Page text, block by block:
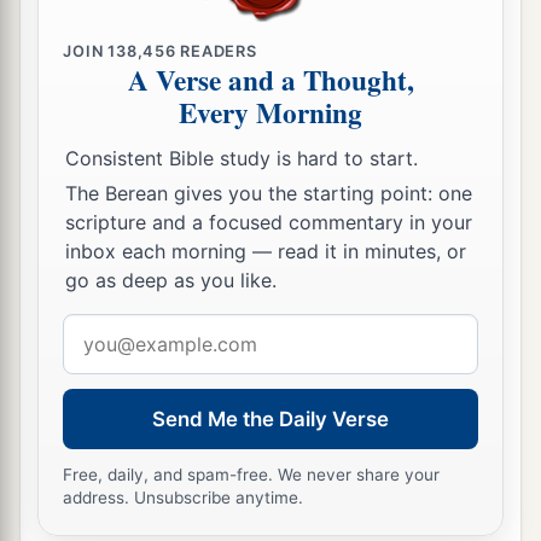
JOIN138,456 READERS
A Verse and a Thought,
Every Morning
Consistent Bible study is hard to start.
The Berean gives you the starting point: one
scripture and a focused commentary in your
inbox each morning — read it in minutes, or
go as deep as you like.
address
Send Me the Daily Verse
Free, daily, and spam-free. We never share your
address. Unsubscribe anytime.